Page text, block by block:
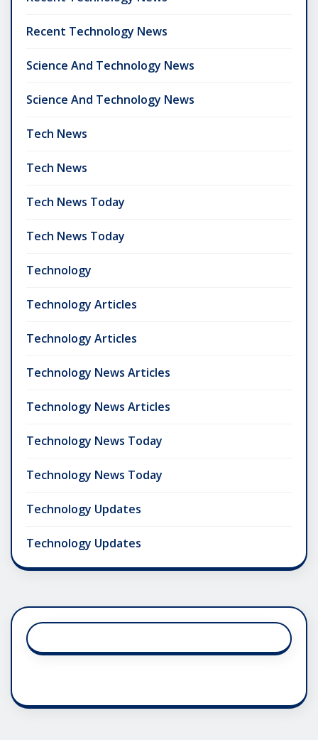
Recent Technology News
Science And Technology News
Science And Technology News
Tech News
Tech News
Tech News Today
Tech News Today
Technology
Technology Articles
Technology Articles
Technology News Articles
Technology News Articles
Technology News Today
Technology News Today
Technology Updates
Technology Updates